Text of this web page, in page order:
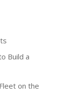
Build a
on the